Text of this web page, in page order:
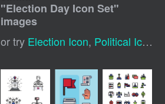
"Election Day Icon Set"
images
or try Election Icon, Political Icons